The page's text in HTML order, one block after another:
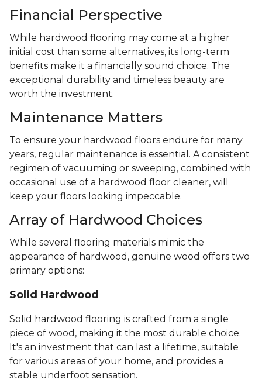
Financial Perspective
While hardwood flooring may come at a higher
initial cost than some alternatives, its long-term
benefits make it a financially sound choice. The
exceptional durability and timeless beauty are
worth the investment.
Maintenance Matters
To ensure your hardwood floors endure for many
years, regular maintenance is essential. A consistent
regimen of vacuuming or sweeping, combined with
occasional use of a hardwood floor cleaner, will
keep your floors looking impeccable.
Array of Hardwood Choices
While several flooring materials mimic the
appearance of hardwood, genuine wood offers two
primary options:
Solid Hardwood
Solid hardwood flooring is crafted from a single
piece of wood, making it the most durable choice.
It's an investment that can last a lifetime, suitable
for various areas of your home, and provides a
stable underfoot sensation.